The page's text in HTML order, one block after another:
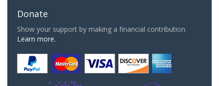
Donate
Show your support by making a financial contribution.
Learn more.